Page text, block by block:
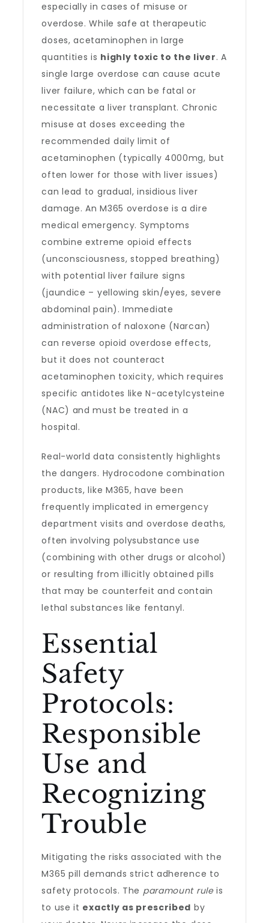
especially in cases of misuse or
overdose. While safe at therapeutic
doses, acetaminophen in large
quantities is highly toxic to the liver. A
single large overdose can cause acute
liver failure, which can be fatal or
necessitate a liver transplant. Chronic
misuse at doses exceeding the
recommended daily limit of
acetaminophen (typically 4000mg, but
often lower for those with liver issues)
can lead to gradual, insidious liver
damage. An M365 overdose is a dire
medical emergency. Symptoms
combine extreme opioid effects
(unconsciousness, stopped breathing)
with potential liver failure signs
(jaundice – yellowing skin/eyes, severe
abdominal pain). Immediate
administration of naloxone (Narcan)
can reverse opioid overdose effects,
but it does not counteract
acetaminophen toxicity, which requires
specific antidotes like N-acetylcysteine
(NAC) and must be treated in a
hospital.
Real-world data consistently highlights
the dangers. Hydrocodone combination
products, like M365, have been
frequently implicated in emergency
department visits and overdose deaths,
often involving polysubstance use
(combining with other drugs or alcohol)
or resulting from illicitly obtained pills
that may be counterfeit and contain
lethal substances like fentanyl.
Essential
Safety
Protocols:
Responsible
Use and
Recognizing
Trouble
Mitigating the risks associated with the
M365 pill demands strict adherence to
safety protocols. The paramount ruleis
to use it exactly as prescribed by